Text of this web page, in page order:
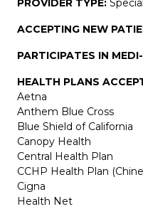
PROVIDER TYPE:
ACCEPTING NEW
PARTICIPATES IN
HEALTH PLANS
Aetna
Anthem Blue Cross
Blue Shield of California
Canopy Health
Central Health Plan
CCHP Health Plan
Cigna
Health Net